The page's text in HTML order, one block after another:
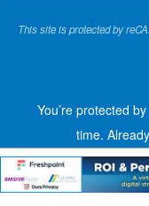
This site is protected by
You’re protected
time.